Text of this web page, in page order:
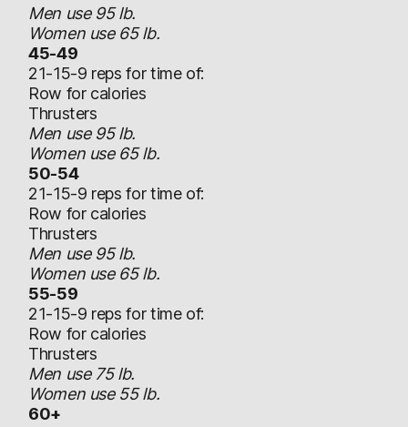
Men use 95 lb.
Women use 65 lb.
45-49
21-15-9 reps for time of:
Row for calories
Thrusters
Men use 95 lb.
Women use 65 lb.
50-54
21-15-9 reps for time of:
Row for calories
Thrusters
Men use 95 lb.
Women use 65 lb.
55-59
21-15-9 reps for time of:
Row for calories
Thrusters
Men use 75 lb.
Women use 55 lb.
60+